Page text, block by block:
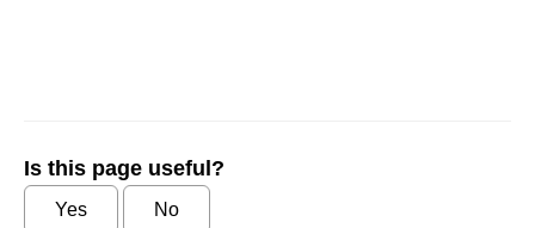
Is this page useful?
Yes No